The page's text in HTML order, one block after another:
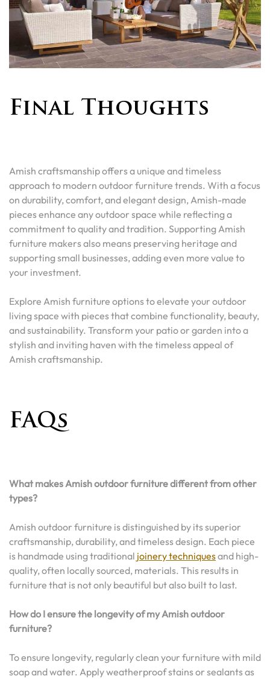
Final Thoughts
Amish craftsmanship offers a unique and timeless
approach to modern outdoor furniture trends. With a focus
on durability, comfort, and elegant design, Amish-made
pieces enhance any outdoor space while reflecting a
commitment to quality and tradition. Supporting Amish
furniture makers also means preserving heritage and
supporting small businesses, adding even more value to
your investment.
Explore Amish furniture options to elevate your outdoor
living space with pieces that combine functionality, beauty,
and sustainability. Transform your patio or garden into a
stylish and inviting haven with the timeless appeal of
Amish craftsmanship.
FAQs
What makes Amish outdoor furniture different from other
types?
Amish outdoor furniture is distinguished by its superior
craftsmanship, durability, and timeless design. Each piece
is handmade using traditional joinery techniquesand high-
quality, often locally sourced, materials. This results in
furniture that is not only beautiful but also built to last.
How do I ensure the longevity of my Amish outdoor
furniture?
To ensure longevity, regularly clean your furniture with mild
soap and water. Apply weatherproof stains or sealants as